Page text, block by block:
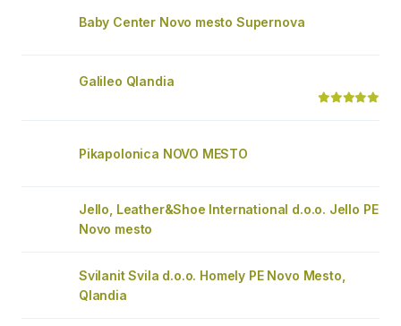
Baby Center Novo mesto Supernova
Galileo Qlandia
Pikapolonica NOVO MESTO
Jello, Leather&Shoe International d.o.o. Jello PE
Novo mesto
Svilanit Svila d.o.o. Homely PE Novo Mesto,
Qlandia